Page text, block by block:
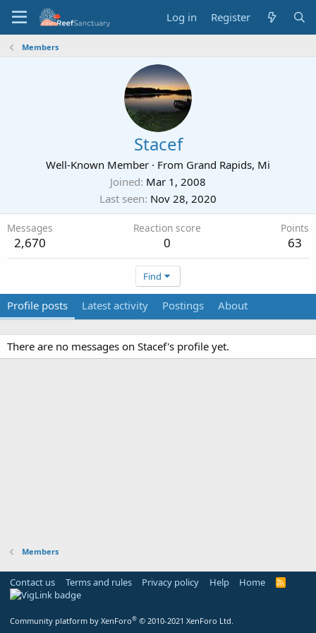
Log in Register
Members
Stacef
Well-Known Member · From Grand Rapids, Mi
Joined Mar 1, 2008
Last seen Nov 28, 2020
Messages
2,670
Reaction score
0
Points
63
Find
Profile posts Latest activity Postings About
There are no messages on Stacef's profile yet.
Members
Contact us Terms and rules Privacy policy Help Home
R
Community platform by XenForo® © 2010-2021 XenForo Ltd.